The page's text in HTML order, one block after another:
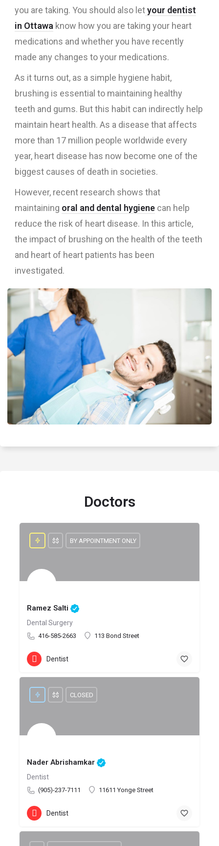
you are taking. You should also letyour dentist
in Ottawa know how you are taking your heart
medications and whether you have recently
made any changes to your medications.
As it turns out, as a simple hygiene habit,
brushing is essential to maintaining healthy
teeth and gums. But this habit can indirectly help
maintain heart health. As a disease that affects
more than 17 million people worldwide every
year, heart disease has now become one of the
biggest causes of death in societies.
However, recent research shows that
maintaining oral and dental hygiene can help
reduce the risk of heart disease. In this article,
the impact of brushing on the health of the teeth
and heart of heart patients has been
investigated.
Doctors
Ramez Salti
Dental Surgery
416-585-2663 113 Bond Street
$$ BY APPOINTMENT ONLY
Dentist
Nader Abrishamkar
Dentist
(905)-237-7111 11611 Yonge Street
$$ CLOSED
Dentist